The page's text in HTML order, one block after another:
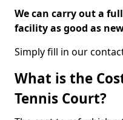
We can carry out a
facility as good as
Simply fill in our
What is the
Tennis Court?